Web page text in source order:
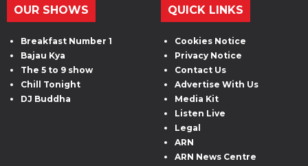
OUR SHOWS
Breakfast Number 1
Bajau Kya
The 5 to 9 show
Chill Tonight
DJ Buddha
QUICK LINKS
Cookies Notice
Privacy Notice
Contact Us
Advertise With Us
Media Kit
Listen Live
Legal
ARN
ARN News Centre